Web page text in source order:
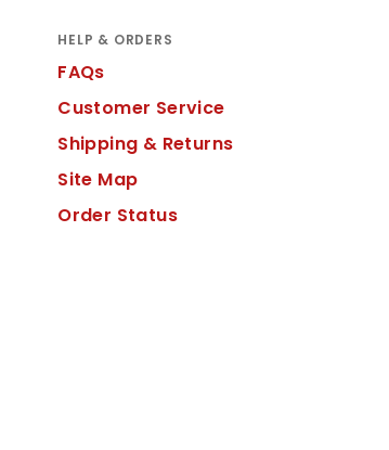
HELP & ORDERS
FAQs
Customer Service
Shipping & Returns
Site Map
Order Status